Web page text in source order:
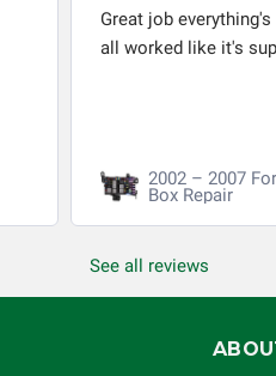
Great job
all worked like it's
2002 – 2007
Box Repair
See all reviews